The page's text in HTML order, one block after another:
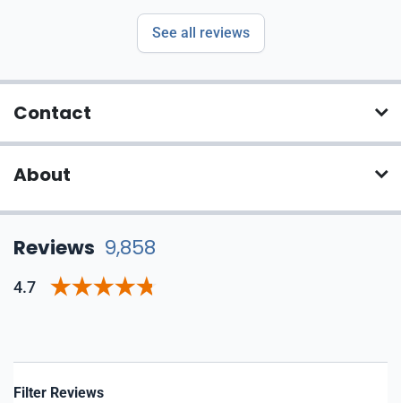
See all reviews
Contact
About
Reviews 9,858
4.7
Filter Reviews